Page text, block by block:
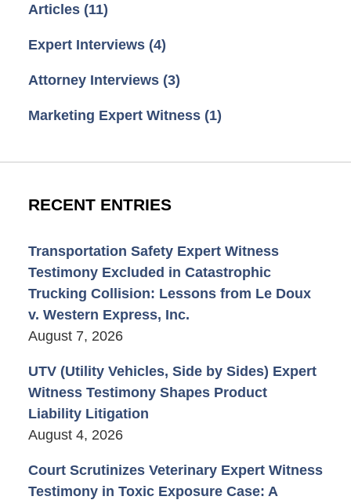
Articles (11)
Expert Interviews (4)
Attorney Interviews (3)
Marketing Expert Witness (1)
RECENT ENTRIES
Transportation Safety Expert Witness
Testimony Excluded in Catastrophic
Trucking Collision: Lessons from Le Doux
v. Western Express, Inc.
August 7, 2026
UTV (Utility Vehicles, Side by Sides) Expert
Witness Testimony Shapes Product
Liability Litigation
August 4, 2026
Court Scrutinizes Veterinary Expert Witness
Testimony in Toxic Exposure Case: A